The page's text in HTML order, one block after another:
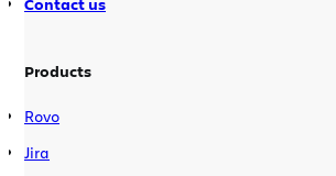
Products
Rovo
Jira